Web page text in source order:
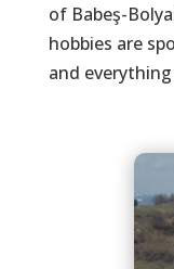
of Babeş-
hobbies are
and